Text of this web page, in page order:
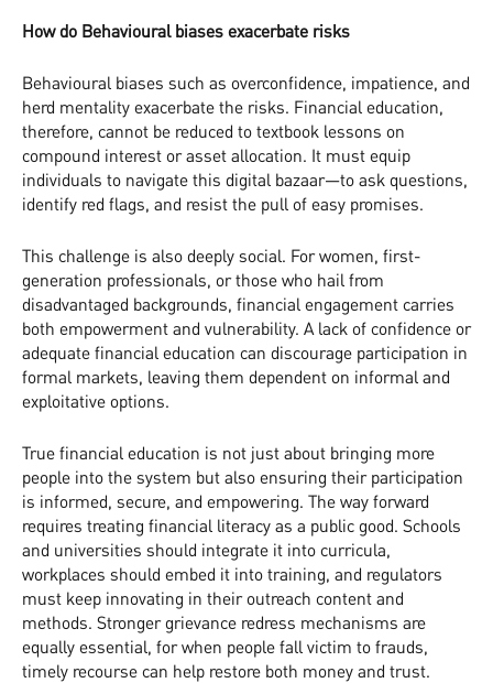
How do Behavioural biases exacerbate risks
Behavioural biases such as overconfidence, impatience, and
herd mentality exacerbate the risks. Financial education,
therefore, cannot be reduced to textbook lessons on
compound interest or asset allocation. It must equip
individuals to navigate this digital bazaar—to ask questions,
identify red flags, and resist the pull of easy promises.
This challenge is also deeply social. For women, first-
generation professionals, or those who hail from
disadvantaged backgrounds, financial engagement carries
both empowerment and vulnerability. A lack of confidence or
adequate financial education can discourage participation in
formal markets, leaving them dependent on informal and
exploitative options.
True financial education is not just about bringing more
people into the system but also ensuring their participation
is informed, secure, and empowering. The way forward
requires treating financial literacy as a public good. Schools
and universities should integrate it into curricula,
workplaces should embed it into training, and regulators
must keep innovating in their outreach content and
methods. Stronger grievance redress mechanisms are
equally essential, for when people fall victim to frauds,
timely recourse can help restore both money and trust.